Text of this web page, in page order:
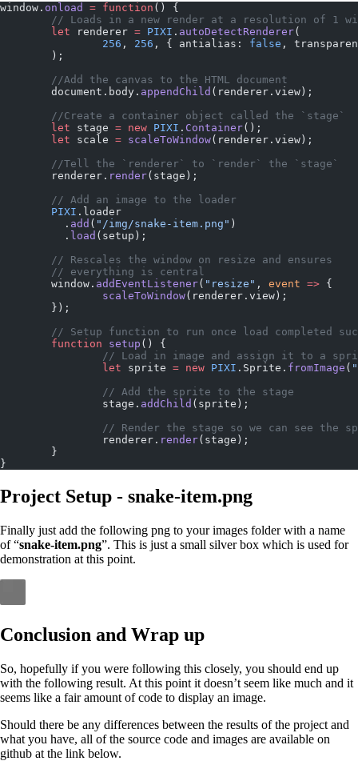
window. onload = function () {
// Loads in a new render at a resolution of 1
	let
renderer = PIXI . autoDetectRenderer(
		256
, 256 , { antialias: false ,
	);
	//Add the canvas to the HTML document
	document.body.
appendChild (renderer.view);
	//Create a container object called the `stage`
	let
stage = new PIXI . Container();
	let
scale = scaleToWindow(renderer.view);
	//Tell the `renderer` to `render` the `stage`
	renderer.
render(stage);
	// Add an image to the loader
	PIXI
.loader
	  .
add ( "/img/snake-item.png" )
	  .
load (setup);
	// Rescales the window on resize and ensures
	// everything is central
	window.
addEventListener( "resize" , event => {
		scaleToWindow
(renderer.view);
	});
// Setup function to run once load completed
	function
setup () {
// Load in image and assign it to a
	  	let
sprite = new PIXI .Sprite. fromImage (
	  	// Add the sprite to the stage
	  	stage.
addChild (sprite);
// Render the stage so we can see the
	  	renderer.
render(stage);
	}
}
Project Setup - snake-item.png
Finally just add the following png to your images folder with a name
of “snake-item.png”. This is just a small silver box which is used for
demonstration at this point.
Conclusion and Wrap up
So, hopefully if you were following this closely, you should end up
with the following result. At this point it doesn’t seem like much and it
seems like a fair amount of code to display an image.
Should there be any differences between the results of the project and
what you have, all of the source code and images are available on
github at the link below.